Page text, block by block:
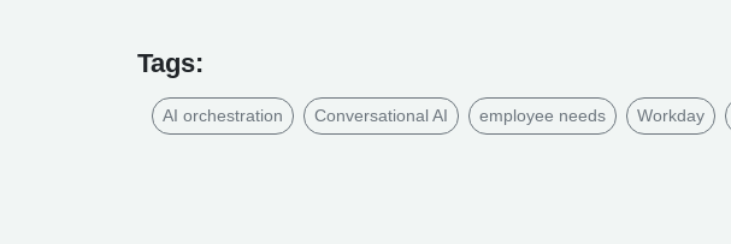
Tags:
AI orchestration Conversational AI employee needs Workday